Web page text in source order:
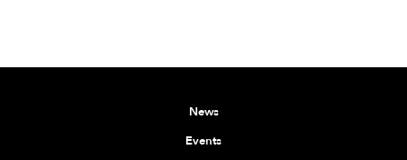
News
Events